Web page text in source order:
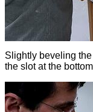
Slightly beveling
the slot at the